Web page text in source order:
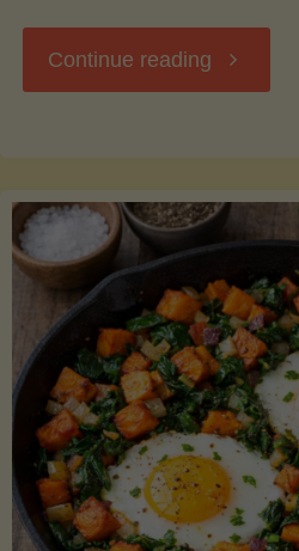
Continue reading "Chickpea
Cooked
Legume-
Free
Version)"